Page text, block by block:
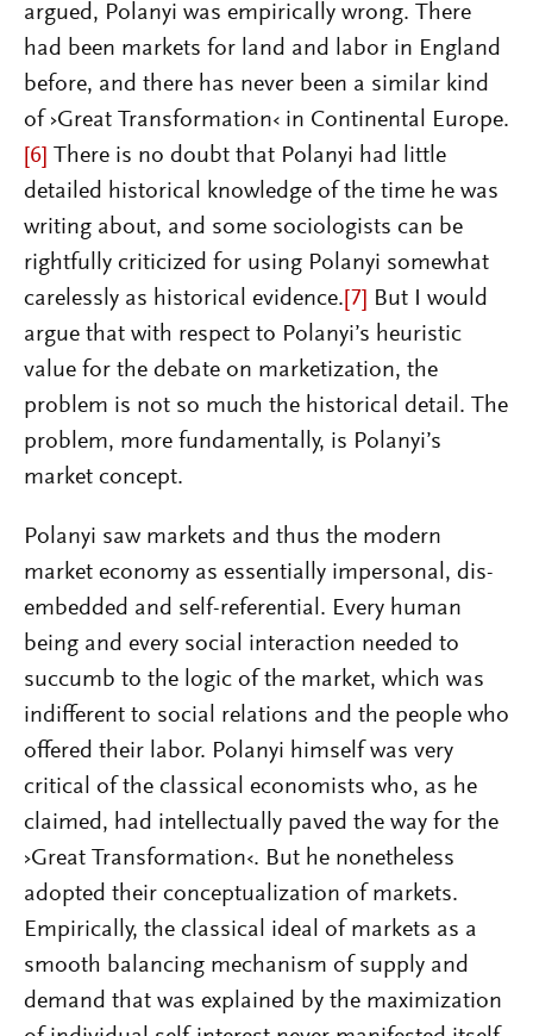
argued, Polanyi was empirically wrong. There
had been markets for land and labor in England
before, and there has never been a similar kind
of ›Great Transformation‹ in Continental Europe.
[6]
There is no doubt that Polanyi had little
detailed historical knowledge of the time he was
writing about, and some sociologists can be
rightfully criticized for using Polanyi somewhat
carelessly as historical evidence. [7]
But I would
argue that with respect to Polanyi’s heuristic
value for the debate on marketization, the
problem is not so much the historical detail. The
problem, more fundamentally, is Polanyi’s
market concept.
Polanyi saw markets and thus the modern
market economy as essentially impersonal, dis-
embedded and self-referential. Every human
being and every social interaction needed to
succumb to the logic of the market, which was
indifferent to social relations and the people who
offered their labor. Polanyi himself was very
critical of the classical economists who, as he
claimed, had intellectually paved the way for the
›Great Transformation‹. But he nonetheless
adopted their conceptualization of markets.
Empirically, the classical ideal of markets as a
smooth balancing mechanism of supply and
demand that was explained by the maximization